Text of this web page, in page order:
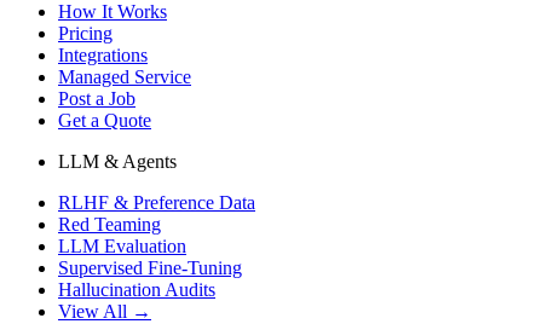
How It Works
Pricing
Integrations
Managed Service
Post a Job
Get a Quote
LLM & Agents
RLHF & Preference Data
Red Teaming
LLM Evaluation
Supervised Fine-Tuning
Hallucination Audits
View All →